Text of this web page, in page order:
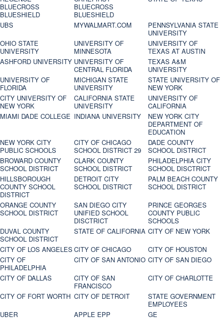
BLUECROSS
BLUESHIELD
BLUECROSS
BLUESHIELD
UBS MYWALMART.COM
PENNSYLVANIA STATE
UNIVERSITY
OHIO STATE
UNIVERSITY
UNIVERSITY OF
MINNESOTA
UNIVERSITY OF
TEXAS AT AUSTIN
ASHFORD UNIVERSITY UNIVERSITY OF
CENTRAL FLORIDA
TEXAS A&M
UNIVERSITY
UNIVERSITY OF
FLORIDA
MICHIGAN STATE
UNIVERSITY
STATE UNIVERSITY OF
NEW YORK
CITY UNIVERSITY OF
NEW YORK
CALIFORNIA STATE
UNIVERSITY
UNIVERSITY OF
CALIFORNIA
MIAMI DADE COLLEGE INDIANA UNIVERSITY
NEW YORK CITY
DEPARTMENT OF
EDUCATION
NEW YORK CITY
PUBLIC SCHOOLS
CITY OF CHICAGO
SCHOOL DISTRICT 29
DADE COUNTY
SCHOOL DISTRICT
BROWARD COUNTY
SCHOOL DISTRICT
CLARK COUNTY
SCHOOL DISTRICT
PHILADELPHIA CITY
SCHOOL DISCTRICT
HILLSBOROUGH
COUNTY SCHOOL
DISTRICT
DETROIT CITY
SCHOOL DISTRICT
PALM BEACH COUNTY
SCHOOL DISTRICT
ORANGE COUNTY
SCHOOL DISTRICT
SAN DIEGO CITY
UNIFIED SCHOOL
DISCTRICT
PRINCE GEORGES
COUNTY PUBLIC
SCHOOLS
DUVAL COUNTY
SCHOOL DISTRICT
STATE OF CALIFORNIA CITY OF NEW YORK
CITY OF LOS ANGELES CITY OF CHICAGO
CITY OF HOUSTON
CITY OF
PHILADELPHIA
CITY OF SAN ANTONIO CITY OF SAN DIEGO
CITY OF DALLAS
CITY OF SAN
FRANCISCO
CITY OF CHARLOTTE
CITY OF FORT WORTH CITY OF DETROIT
STATE GOVERNMENT
EMPLOYEES
UBER
APPLE EPP GE